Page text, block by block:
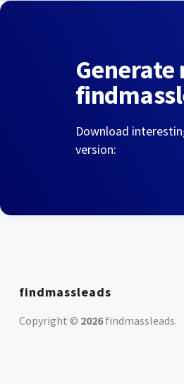
Download
version:
findmassleads
Copyright © 2026findmassleads.